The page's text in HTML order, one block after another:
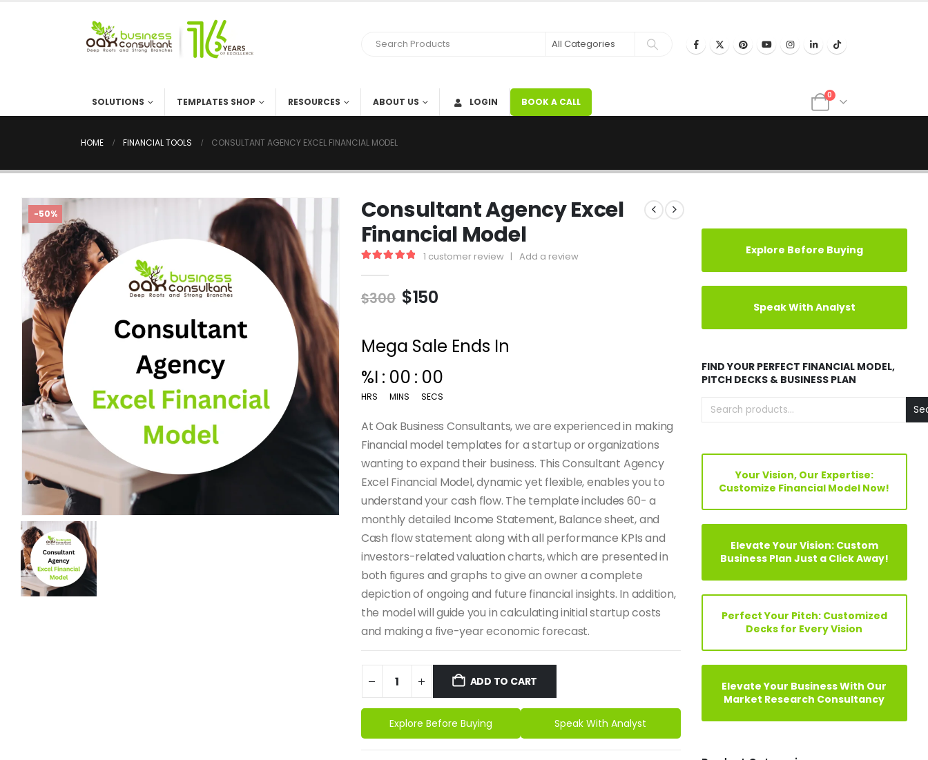
SOLUTIONS TEMPLATES SHOP RESOURCES ABOUT US LOGIN BOOK A CALL
0
HOME FINANCIAL TOOLS CONSULTANT AGENCY EXCEL FINANCIAL MODEL
-50%
Consultant Agency Excel
Financial Model
1 customer review | Add a review
$300 $150
Mega Sale Ends In
%I
HRS
: 00
MINS
: 00
SECS
At Oak Business Consultants, we are experienced in making
Financial model templates for a startup or organizations
wanting to expand their business. This Consultant Agency
Excel Financial Model, dynamic yet flexible, enables you to
understand your cash flow. The template includes 60- a
monthly detailed Income Statement, Balance sheet, and
Cash flow statement along with all performance KPIs and
investors-related valuation charts, which are presented in
both figures and graphs to give an owner a complete
depiction of ongoing and future financial insights. In addition,
the model will guide you in calculating initial startup costs
and making a five-year economic forecast.
ADD TO CART
Explore Before Buying Speak With Analyst
Explore Before Buying
Speak With Analyst
FIND YOUR PERFECT FINANCIAL MODEL,
PITCH DECKS & BUSINESS PLAN
Your Vision, Our Expertise:
Customize Financial Model Now!
Elevate Your Vision: Custom
Business Plan Just a Click Away!
Perfect Your Pitch: Customized
Decks for Every Vision
Elevate Your Business With Our
Market Research Consultancy